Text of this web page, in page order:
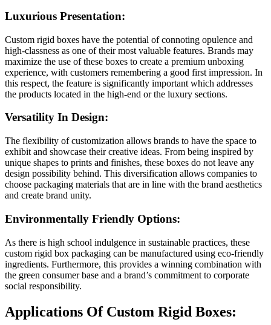
Luxurious Presentation:
Custom rigid boxes have the potential of connoting opulence and
high-classness as one of their most valuable features. Brands may
maximize the use of these boxes to create a premium unboxing
experience, with customers remembering a good first impression. In
this respect, the feature is significantly important which addresses
the products located in the high-end or the luxury sections.
Versatility In Design:
The flexibility of customization allows brands to have the space to
exhibit and showcase their creative ideas. From being inspired by
unique shapes to prints and finishes, these boxes do not leave any
design possibility behind. This diversification allows companies to
choose packaging materials that are in line with the brand aesthetics
and create brand unity.
Environmentally Friendly Options:
As there is high school indulgence in sustainable practices, these
custom rigid box packaging can be manufactured using eco-friendly
ingredients. Furthermore, this provides a winning combination with
the green consumer base and a brand’s commitment to corporate
social responsibility.
Applications Of Custom Rigid Boxes: